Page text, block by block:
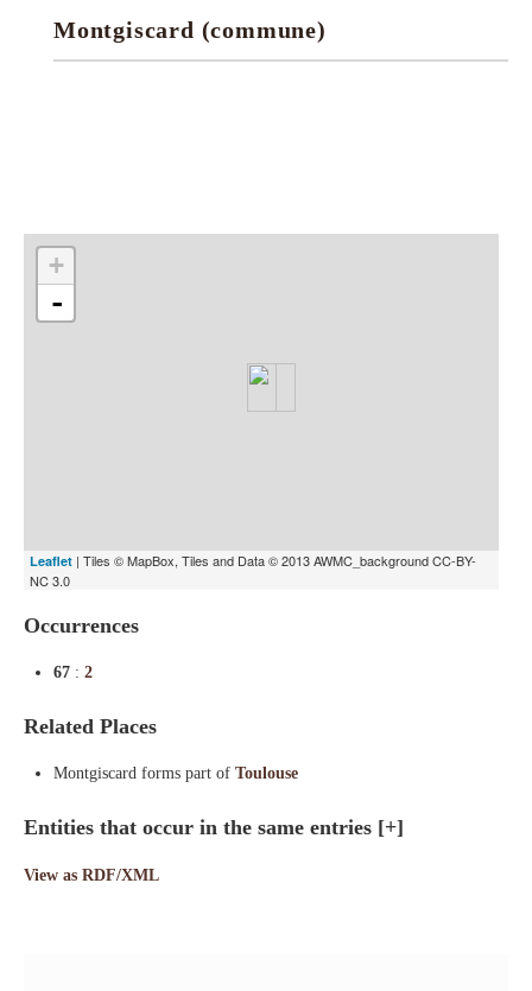
Research tools
Montgiscard (commune)
+
-
Leaflet | Tiles © MapBox, Tiles and Data © 2013 AWMC_background CC-BY-
NC 3.0
Occurrences
67 : 2
Related Places
Montgiscard forms part of Toulouse
Entities that occur in the same entries [+]
View as RDF/XML